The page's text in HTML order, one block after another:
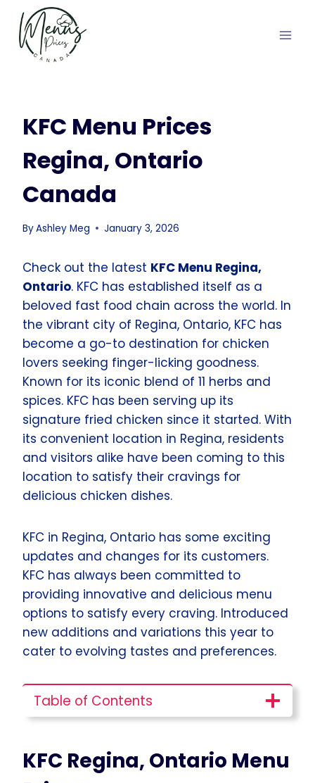
content
KFC Menu Prices
Regina, Ontario
Canada
ByAshley Meg January 3, 2026
Check out the latest KFC Menu Regina,
Ontario. KFC has established itself as a
beloved fast food chain across the world. In
the vibrant city of Regina, Ontario, KFC has
become a go-to destination for chicken
lovers seeking finger-licking goodness.
Known for its iconic blend of 11 herbs and
spices. KFC has been serving up its
signature fried chicken since it started. With
its convenient location in Regina, residents
and visitors alike have been coming to this
location to satisfy their cravings for
delicious chicken dishes.
KFC in Regina, Ontario has some exciting
updates and changes for its customers.
KFC has always been committed to
providing innovative and delicious menu
options to satisfy every craving. Introduced
new additions and variations this year to
cater to evolving tastes and preferences.
Table of Contents
KFC Regina, Ontario Menu